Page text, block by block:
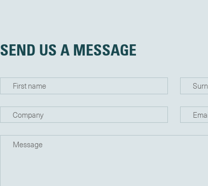
SEND US A MESSAGE